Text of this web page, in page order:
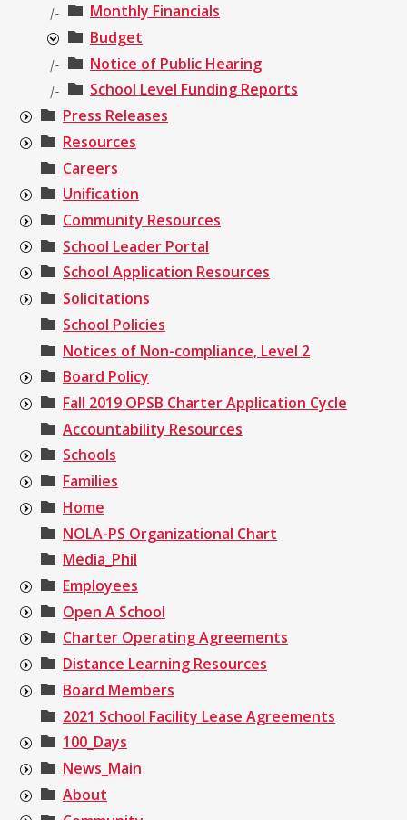
|-
Monthly Financials
Budget
|- Notice of Public Hearing
|-
School Level Funding Reports
Press Releases
Resources
Careers
Unification
Community Resources
School Leader Portal
School Application Resources
Solicitations
School Policies
Notices of Non-compliance, Level 2
Board Policy
Fall 2019 OPSB Charter Application Cycle
Accountability Resources
Schools
Families
Home
NOLA-PS Organizational Chart
Media_Phil
Employees
Open A School
Charter Operating Agreements
Distance Learning Resources
Board Members
2021 School Facility Lease Agreements
100_Days
News_Main
About